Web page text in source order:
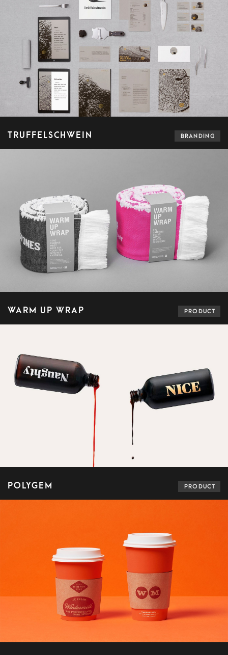
TRUFFELSCHWEIN BRANDING
WARM UP WRAP PRODUCT
POLYGEM PRODUCT